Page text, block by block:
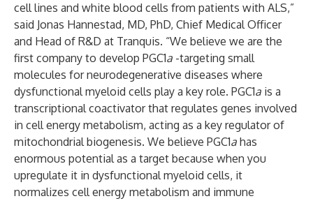
cell lines and white blood cells from patients with ALS,”
said Jonas Hannestad, MD, PhD, Chief Medical Officer
and Head of R&D at Tranquis. “We believe we are the
first company to develop PGC1a -targeting small
molecules for neurodegenerative diseases where
dysfunctional myeloid cells play a key role. PGC1a is a
transcriptional coactivator that regulates genes involved
in cell energy metabolism, acting as a key regulator of
mitochondrial biogenesis. We believe PGC1a has
enormous potential as a target because when you
upregulate it in dysfunctional myeloid cells, it
normalizes cell energy metabolism and immune